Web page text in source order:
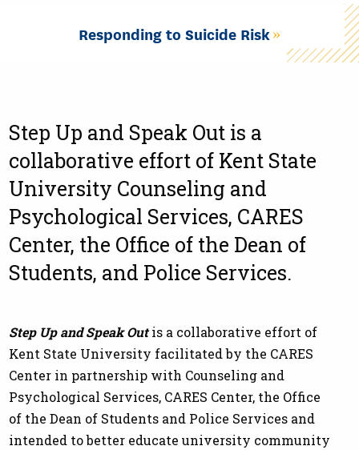
Responding to Suicide Risk
Step Up and Speak Out is a
collaborative effort of Kent State
University Counseling and
Psychological Services, CARES
Center, the Office of the Dean of
Students, and Police Services.
Step Up and Speak Outis a collaborative effort of
Kent State University facilitated by the CARES
Center in partnership with Counseling and
Psychological Services, CARES Center, the Office
of the Dean of Students and Police Services and
intended to better educate university community